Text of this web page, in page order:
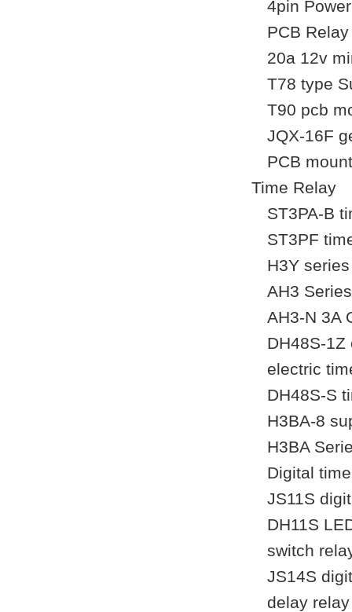
4pin
PCB
20a 12v
T78 type
T90 pcb
JQX-16F
PCB
Time Relay
ST3PA-B
ST3PF
H3Y
AH3
AH3-N 3A
DH48S-
electric
DH48S-S
H3BA-8
H3BA
Digital
JS11S
DH11S
switch
JS14S
delay relay